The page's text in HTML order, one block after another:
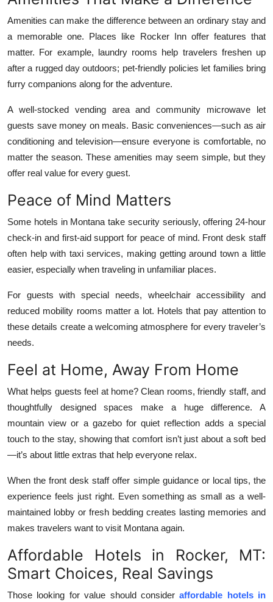
Amenities can make the difference between an ordinary stay and
a memorable one. Places like Rocker Inn offer features that
matter. For example, laundry rooms help travelers freshen up
after a rugged day outdoors; pet-friendly policies let families bring
furry companions along for the adventure.
A well-stocked vending area and community microwave let
guests save money on meals. Basic conveniences—such as air
conditioning and television—ensure everyone is comfortable, no
matter the season. These amenities may seem simple, but they
offer real value for every guest.
Peace of Mind Matters
Some hotels in Montana take security seriously, offering 24-hour
check-in and first-aid support for peace of mind. Front desk staff
often help with taxi services, making getting around town a little
easier, especially when traveling in unfamiliar places.
For guests with special needs, wheelchair accessibility and
reduced mobility rooms matter a lot. Hotels that pay attention to
these details create a welcoming atmosphere for every traveler’s
needs.
Feel at Home, Away From Home
What helps guests feel at home? Clean rooms, friendly staff, and
thoughtfully designed spaces make a huge difference. A
mountain view or a gazebo for quiet reflection adds a special
touch to the stay, showing that comfort isn’t just about a soft bed
—it’s about little extras that help everyone relax.
When the front desk staff offer simple guidance or local tips, the
experience feels just right. Even something as small as a well-
maintained lobby or fresh bedding creates lasting memories and
makes travelers want to visit Montana again.
Affordable Hotels in Rocker, MT:
Smart Choices, Real Savings
Those looking for value should consideraffordable hotels in